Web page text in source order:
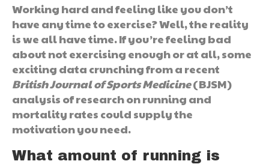
Working hard and feeling like you don’t
have any time to exercise? Well, the reality
is we all have time. If you’re feeling bad
about not exercising enough or at all, some
exciting data crunching from a recent
British Journal of Sports Medicine(BJSM)
analysis of research on running and
mortality rates could supply the
motivation you need.
What amount of running is